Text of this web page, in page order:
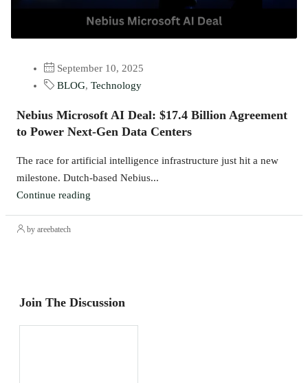
September 10, 2025
BLOG, Technology
Nebius Microsoft AI Deal: $17.4 Billion Agreement
to Power Next-Gen Data Centers
The race for artificial intelligence infrastructure just hit a new
milestone. Dutch-based Nebius...
Continue reading
by areebatech
Join The Discussion